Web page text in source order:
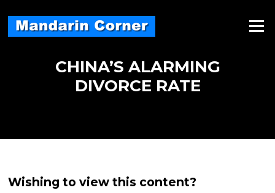
content
Menu
CHINA’S ALARMING
DIVORCE RATE
Wishing to view this content?